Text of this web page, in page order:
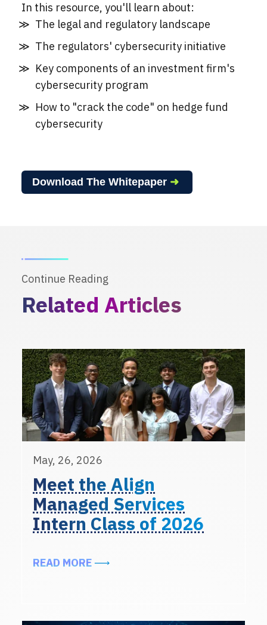
In this resource, you'll learn about:
The legal and regulatory landscape
The regulators' cybersecurity initiative
Key components of an investment firm's
cybersecurity program
How to "crack the code" on hedge fund
cybersecurity
Download The Whitepaper ➜
Continue Reading
Related Articles
May, 26, 2026
Meet the Align
Managed Services
Intern Class of 2026
READ MOREABOUT MEET THE ALIGN